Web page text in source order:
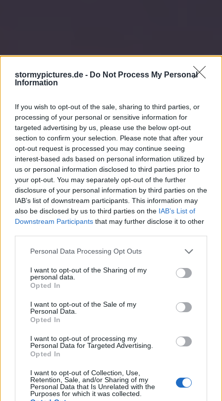
stormypictures.de - Do Not Process My Personal
Information
If you wish to opt-out of the sale, sharing to third parties, or
processing of your personal or sensitive information for
targeted advertising by us, please use the below opt-out
section to confirm your selection. Please note that after your
opt-out request is processed you may continue seeing
interest-based ads based on personal information utilized by
us or personal information disclosed to third parties prior to
your opt-out. You may separately opt-out of the further
disclosure of your personal information by third parties on the
IAB’s list of downstream participants. This information may
also be disclosed by us to third parties on the IAB’s List of
Downstream Participants that may further disclose it to other
Personal Data Processing Opt Outs
I want to opt-out of the Sharing of my
personal data.
Opted In
I want to opt-out of the Sale of my
Personal Data.
Opted In
I want to opt-out of processing my
Personal Data for Targeted Advertising.
Opted In
I want to opt-out of Collection, Use,
Retention, Sale, and/or Sharing of my
Personal Data that Is Unrelated with the
Purposes for which it was collected.